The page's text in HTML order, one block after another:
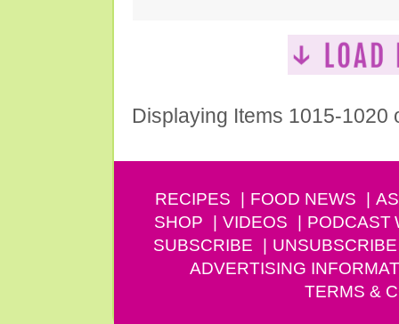
Displaying Items 1015-1020
RECIPES FOOD NEWS
SHOP
VIDEOS PODCAST
SUBSCRIBE
UNSUBSCRIBE
ADVERTISING
TERMS &